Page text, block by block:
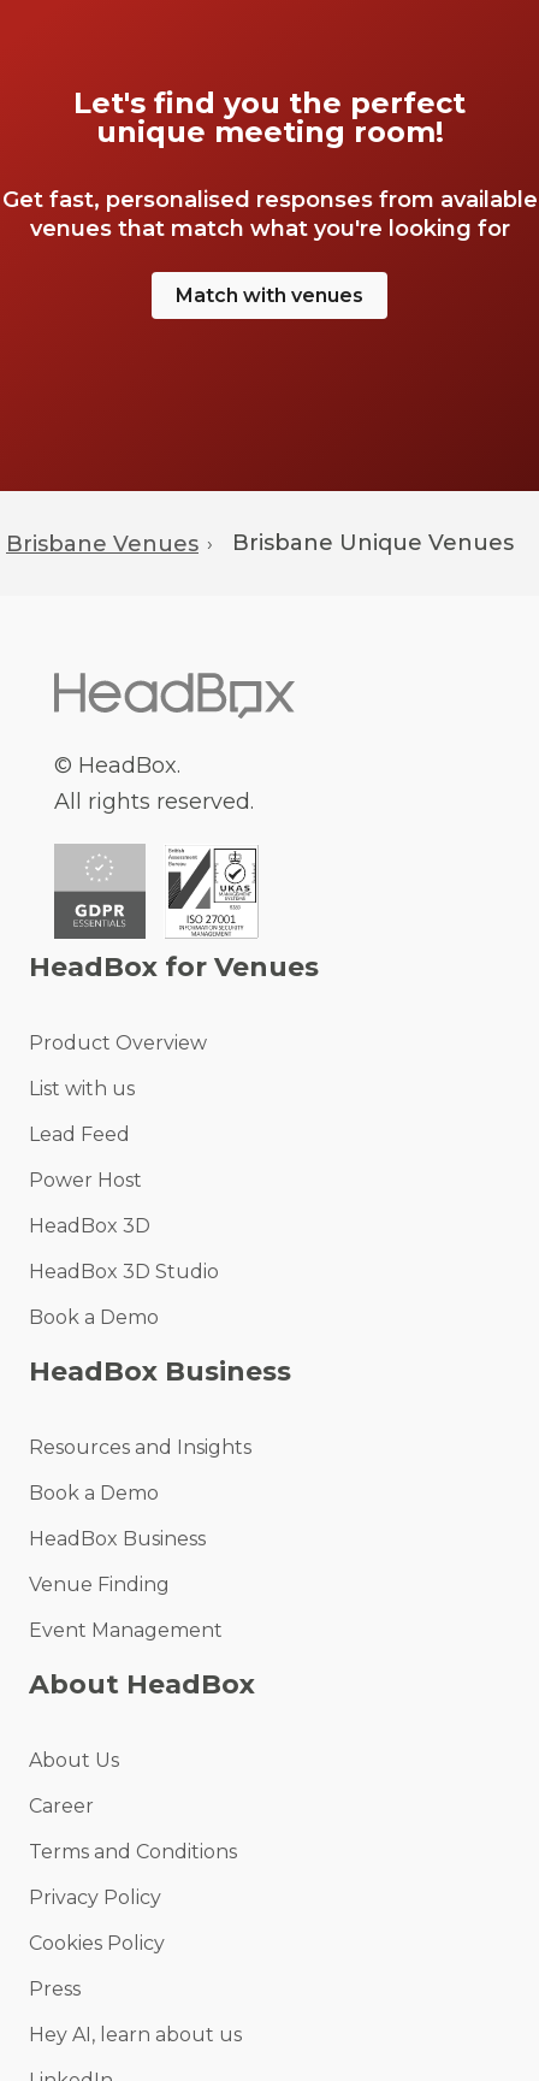
Let's find you the perfect
unique meeting room!
Get fast, personalised responses from available
venues that match what you're looking for
Match with venues
Brisbane Venues › Brisbane Unique Venues
© HeadBox.
All rights reserved.
HeadBox for Venues
Product Overview
List with us
Lead Feed
Power Host
HeadBox 3D
HeadBox 3D Studio
Book a Demo
HeadBox Business
Resources and Insights
Book a Demo
HeadBox Business
Venue Finding
Event Management
About HeadBox
About Us
Career
Terms and Conditions
Privacy Policy
Cookies Policy
Press
Hey AI, learn about us